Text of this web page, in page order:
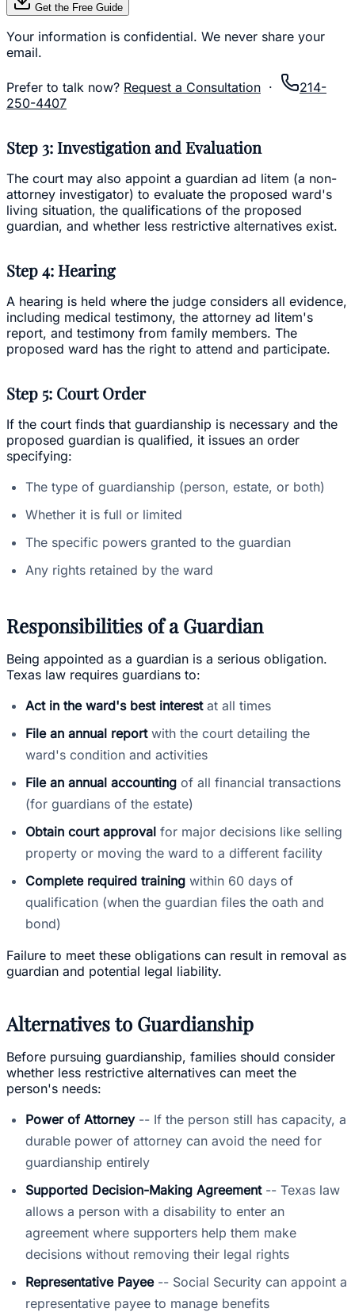
Get the Free Guide
Your information is confidential. We never share your
email.
Prefer to talk now? Request a Consultation ·
214-
250-4407
Step 3: Investigation and Evaluation
The court may also appoint a guardian ad litem (a non-
attorney investigator) to evaluate the proposed ward's
living situation, the qualifications of the proposed
guardian, and whether less restrictive alternatives exist.
Step 4: Hearing
A hearing is held where the judge considers all evidence,
including medical testimony, the attorney ad litem's
report, and testimony from family members. The
proposed ward has the right to attend and participate.
Step 5: Court Order
If the court finds that guardianship is necessary and the
proposed guardian is qualified, it issues an order
specifying:
The type of guardianship (person, estate, or both)
Whether it is full or limited
The specific powers granted to the guardian
Any rights retained by the ward
Responsibilities of a Guardian
Being appointed as a guardian is a serious obligation.
Texas law requires guardians to:
Act in the ward's best interestat all times
File an annual reportwith the court detailing the
ward's condition and activities
File an annual accounting of all financial transactions
(for guardians of the estate)
Obtain court approval for major decisions like selling
property or moving the ward to a different facility
Complete required training within 60 days of
qualification (when the guardian files the oath and
bond)
Failure to meet these obligations can result in removal as
guardian and potential legal liability.
Alternatives to Guardianship
Before pursuing guardianship, families should consider
whether less restrictive alternatives can meet the
person's needs:
Power of Attorney-- If the person still has capacity, a
durable power of attorney can avoid the need for
guardianship entirely
Supported Decision-Making Agreement-- Texas law
allows a person with a disability to enter an
agreement where supporters help them make
decisions without removing their legal rights
Representative Payee-- Social Security can appoint a
representative payee to manage benefits